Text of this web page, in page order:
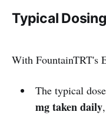
Typical Dosing
With FountainTRT's
The typical
mg taken daily